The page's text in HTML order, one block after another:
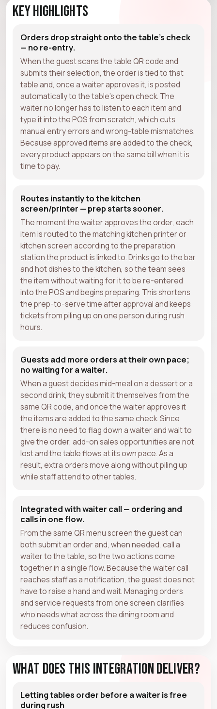
Key Highlights
Orders drop straight onto the table's check
— no re-entry.
When the guest scans the table QR code and
submits their selection, the order is tied to that
table and, once a waiter approves it, is posted
automatically to the table's open check. The
waiter no longer has to listen to each item and
type it into the POS from scratch, which cuts
manual entry errors and wrong-table mismatches.
Because approved items are added to the check,
every product appears on the same bill when it is
time to pay.
Routes instantly to the kitchen
screen/printer — prep starts sooner.
The moment the waiter approves the order, each
item is routed to the matching kitchen printer or
kitchen screen according to the preparation
station the product is linked to. Drinks go to the bar
and hot dishes to the kitchen, so the team sees
the item without waiting for it to be re-entered
into the POS and begins preparing. This shortens
the prep-to-serve time after approval and keeps
tickets from piling up on one person during rush
hours.
Guests add more orders at their own pace;
no waiting for a waiter.
When a guest decides mid-meal on a dessert or a
second drink, they submit it themselves from the
same QR code, and once the waiter approves it
the items are added to the same check. Since
there is no need to flag down a waiter and wait to
give the order, add-on sales opportunities are not
lost and the table flows at its own pace. As a
result, extra orders move along without piling up
while staff attend to other tables.
Integrated with waiter call — ordering and
calls in one flow.
From the same QR menu screen the guest can
both submit an order and, when needed, call a
waiter to the table, so the two actions come
together in a single flow. Because the waiter call
reaches staff as a notification, the guest does not
have to raise a hand and wait. Managing orders
and service requests from one screen clarifies
who needs what across the dining room and
reduces confusion.
What Does This Integration Deliver?
Letting tables order before a waiter is free
during rush